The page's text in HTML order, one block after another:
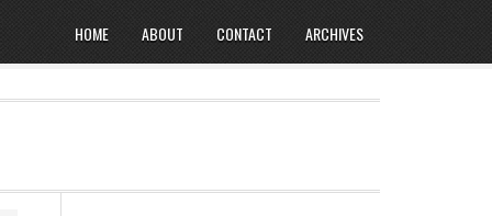
HOME ABOUT CONTACT ARCHIVES